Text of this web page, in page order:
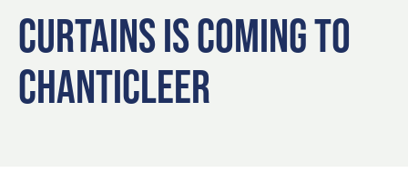
Locals
Visitors
Event Planning
3
Omaha
4 Blog: Hotels in Council Bluffs
CURTAINS IS COMING TO
CHANTICLEER